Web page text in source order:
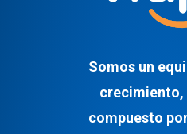
Somos un
compuesto